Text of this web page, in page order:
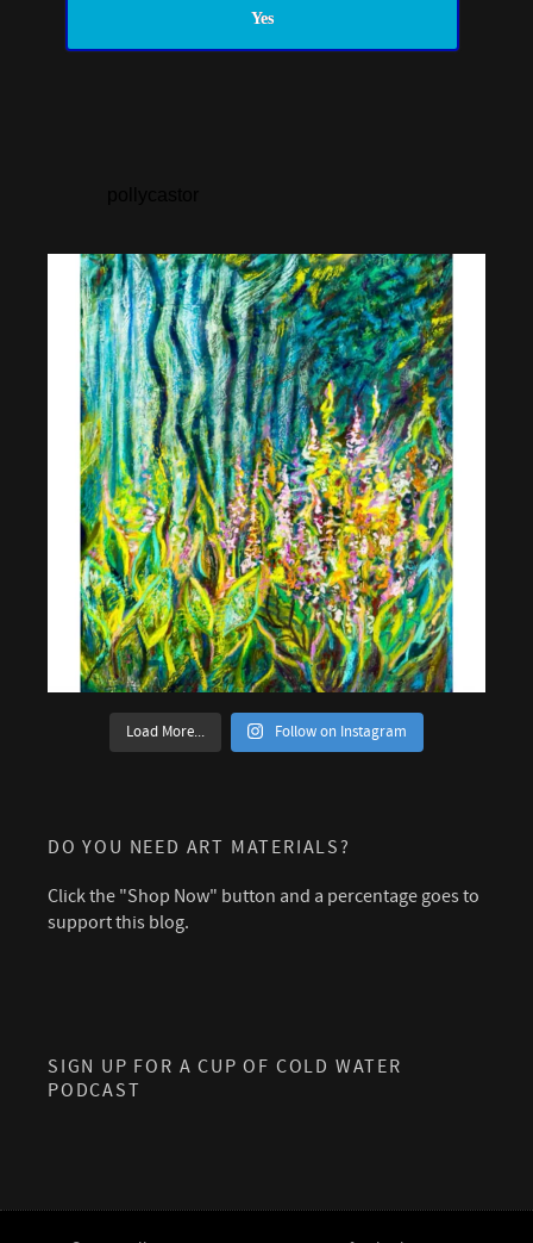
Yes
Load More... Follow on Instagram
DO YOU NEED ART MATERIALS?
Click the "Shop Now" button and a percentage goes to
support this blog.
SIGN UP FOR A CUP OF COLD WATER
PODCAST